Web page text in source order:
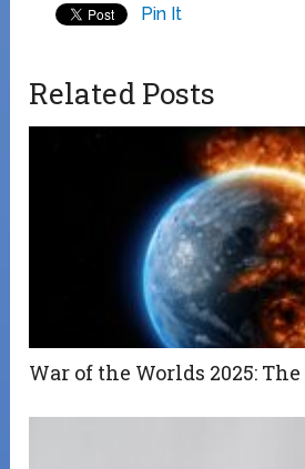
Pin It
Related Posts
War of the Worlds 2025: